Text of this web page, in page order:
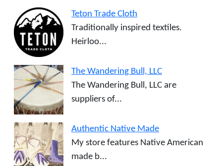
Teton Trade Cloth
Traditionally inspired textiles.
Heirloo...
The Wandering Bull, LLC
The Wandering Bull, LLC are
suppliers of...
Authentic Native Made
My store features Native American
made b...